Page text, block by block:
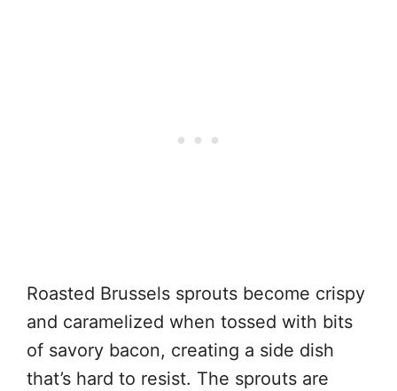
Roasted Brussels sprouts become crispy
and caramelized when tossed with bits
of savory bacon, creating a side dish
that’s hard to resist. The sprouts are